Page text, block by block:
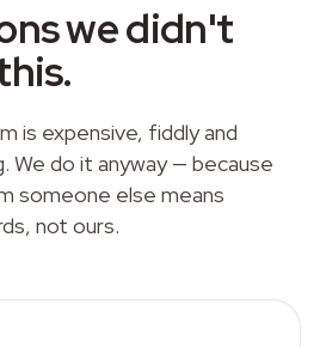
we didn't
is expensive, fiddly and
We do it anyway — because
someone else means
not ours.